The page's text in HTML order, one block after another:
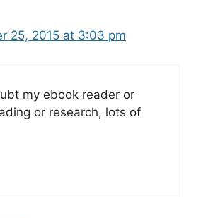
25, 2015 at 3:03 pm
my ebook reader or
or research, lots of